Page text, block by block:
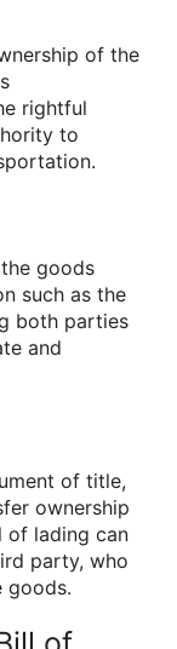
of the
rightful
to
goods
such as the
both parties
and
of title,
ownership
of lading can
party, who
goods.